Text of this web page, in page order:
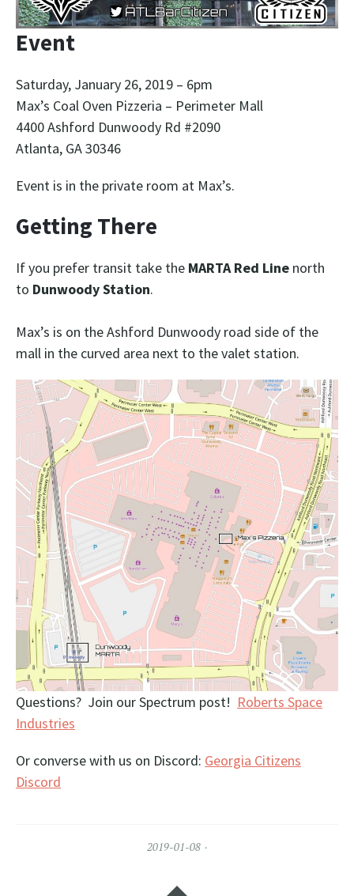
Event
Saturday, January 26, 2019 – 6pm
Max’s Coal Oven Pizzeria – Perimeter Mall
4400 Ashford Dunwoody Rd #2090
Atlanta, GA 30346
Event is in the private room at Max’s.
Getting There
If you prefer transit take the MARTA Red Line north
to Dunwoody Station.
Max’s is on the Ashford Dunwoody road side of the
mall in the curved area next to the valet station.
Questions? Join our Spectrum post! Roberts Space
Industries
Or converse with us on Discord: Georgia Citizens
Discord
2019-01-08